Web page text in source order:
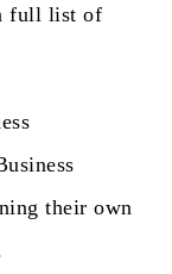
full list of
their own